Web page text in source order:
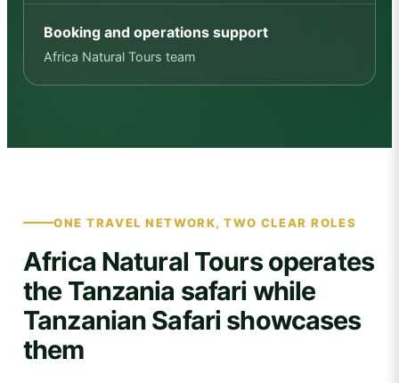
Booking and operations support
Africa Natural Tours team
ONE TRAVEL NETWORK, TWO CLEAR ROLES
Africa Natural Tours operates
the Tanzania safari while
Tanzanian Safari showcases
them